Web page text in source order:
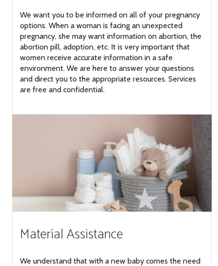
We want you to be informed on all of your pregnancy
options. When a woman is facing an unexpected
pregnancy, she may want information on abortion, the
abortion pill, adoption, etc. It is very important that
women receive accurate information in a safe
environment. We are here to answer your questions
and direct you to the appropriate resources. Services
are free and confidential.
Material Assistance
We understand that with a new baby comes the need